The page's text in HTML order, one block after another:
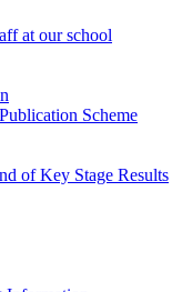
at our school
Scheme
of Key Stage Results